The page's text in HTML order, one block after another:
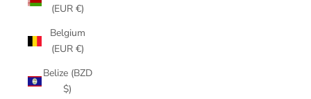
(EUR €)
Belgium
(EUR €)
Belize (BZD
$)